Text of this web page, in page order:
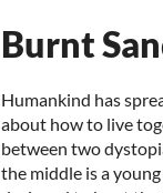
Burnt
Humankind has
about how to live
between two
the middle is a